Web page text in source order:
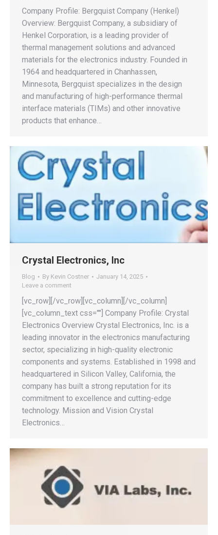
Company Profile: Bergquist Company (Henkel)
Overview: Bergquist Company, a subsidiary of
Henkel Corporation, is a leading provider of
thermal management solutions and advanced
materials for the electronics industry. Founded in
1964 and headquartered in Chanhassen,
Minnesota, Bergquist specializes in the design
and manufacturing of high-performance thermal
interface materials (TIMs) and other innovative
products that enhance…
Crystal Electronics, Inc
Blog By Kevin Costner
January 14, 2025
Leave a comment
[vc_row][/vc_row][vc_column][/vc_column]
[vc_column_text css=""] Company Profile: Crystal
Electronics Overview Crystal Electronics, Inc. is a
leading innovator in the electronics manufacturing
sector, specializing in high-quality electronic
components and systems. Established in 1998 and
headquartered in Silicon Valley, California, the
company has built a strong reputation for its
commitment to excellence and cutting-edge
technology. Mission and Vision Crystal
Electronics…